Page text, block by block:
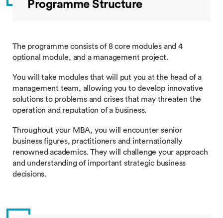
Programme Structure
The programme consists of 8 core modules and 4
optional module, and a management project.
You will take modules that will put you at the head of a
management team, allowing you to develop innovative
solutions to problems and crises that may threaten the
operation and reputation of a business.
Throughout your MBA, you will encounter senior
business figures, practitioners and internationally
renowned academics. They will challenge your approach
and understanding of important strategic business
decisions.